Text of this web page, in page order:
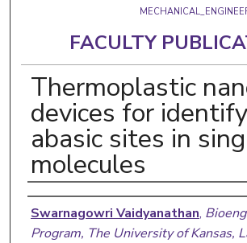
FACULTY
Thermoplastic
devices for
abasic sites in
molecules
Authors
Swarnagowri Vaidyanathan,
Program, The University of Kansas,